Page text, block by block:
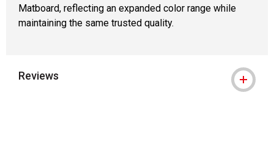
Matboard, reflecting an expanded color range while
maintaining the same trusted quality.
Reviews